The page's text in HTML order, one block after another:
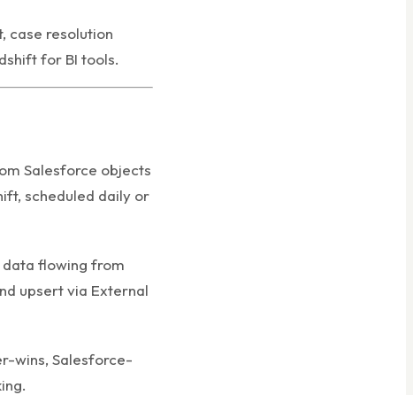
case resolution
for BI tools.
Salesforce objects
scheduled daily or
flowing from
upsert via External
wins, Salesforce-